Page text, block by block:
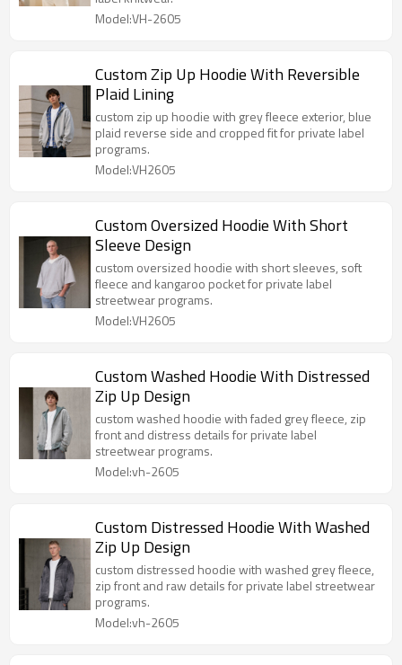
Model:VH-2605
Custom Zip Up Hoodie With Reversible
Plaid Lining
custom zip up hoodie with grey fleece exterior, blue
plaid reverse side and cropped fit for private label
programs.
Model:VH2605
Custom Oversized Hoodie With Short
Sleeve Design
custom oversized hoodie with short sleeves, soft
fleece and kangaroo pocket for private label
streetwear programs.
Model:VH2605
Custom Washed Hoodie With Distressed
Zip Up Design
custom washed hoodie with faded grey fleece, zip
front and distress details for private label
streetwear programs.
Model:vh-2605
Custom Distressed Hoodie With Washed
Zip Up Design
custom distressed hoodie with washed grey fleece,
zip front and raw details for private label streetwear
programs.
Model:vh-2605